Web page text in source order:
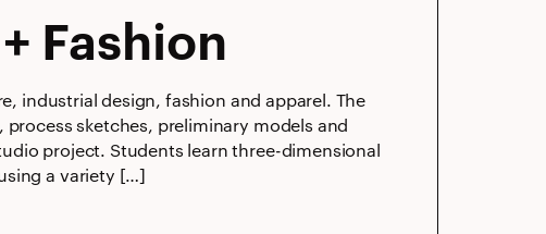
Fashion
industrial design, fashion and apparel. The
sketches, preliminary models and
project. Students learn three-dimensional
a variety […]